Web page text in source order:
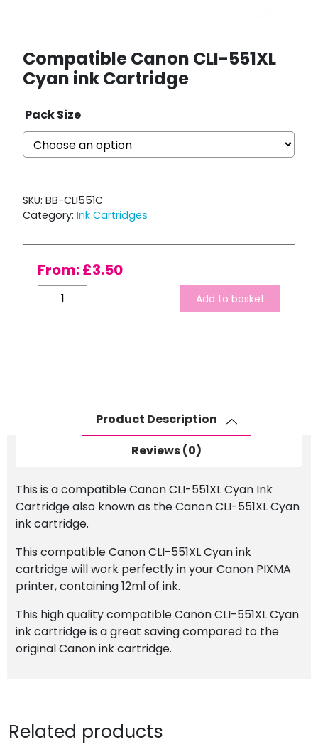
Compatible Canon CLI-551XL
Cyan ink Cartridge
Pack Size
SKU: BB-CLI551C
Category: Ink Cartridges
From:£3.50
Compatible
Canon
CLI-
Add to basket
Product Description
Reviews (0)
This is a compatible Canon CLI-551XL Cyan Ink
Cartridge also known as the Canon CLI-551XL Cyan
ink cartridge.
This compatible Canon CLI-551XL Cyan ink
cartridge will work perfectly in your Canon PIXMA
printer, containing 12ml of ink.
This high quality compatible Canon CLI-551XL Cyan
ink cartridge is a great saving compared to the
original Canon ink cartridge.
Related products